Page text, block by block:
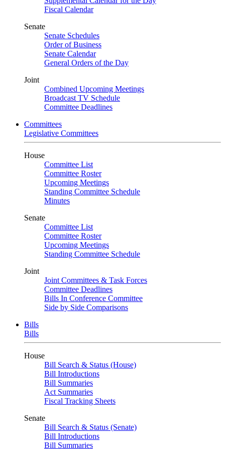
Fiscal Calendar
Senate
Senate Schedules
Order of Business
Senate Calendar
General Orders of the Day
Joint
Combined Upcoming Meetings
Broadcast TV Schedule
Committee Deadlines
Committees
Legislative Committees
House
Committee List
Committee Roster
Upcoming Meetings
Standing Committee Schedule
Minutes
Senate
Committee List
Committee Roster
Upcoming Meetings
Standing Committee Schedule
Joint
Joint Committees & Task Forces
Committee Deadlines
Bills In Conference Committee
Side by Side Comparisons
Bills
Bills
House
Bill Search & Status (House)
Bill Introductions
Bill Summaries
Act Summaries
Fiscal Tracking Sheets
Senate
Bill Search & Status (Senate)
Bill Introductions
Bill Summaries